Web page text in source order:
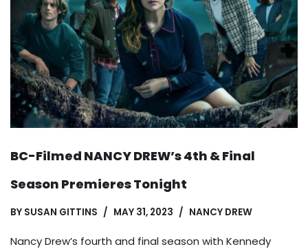
BC-Filmed NANCY DREW’s 4th & Final
Season Premieres Tonight
BY SUSAN GITTINS MAY 31, 2023 NANCY DREW
Nancy Drew’s fourth and final season with Kennedy